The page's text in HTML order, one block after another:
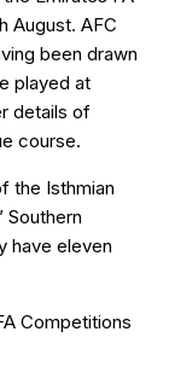
August. AFC
been drawn
played at
details of
course.
the Isthmian
Southern
have eleven
Competitions